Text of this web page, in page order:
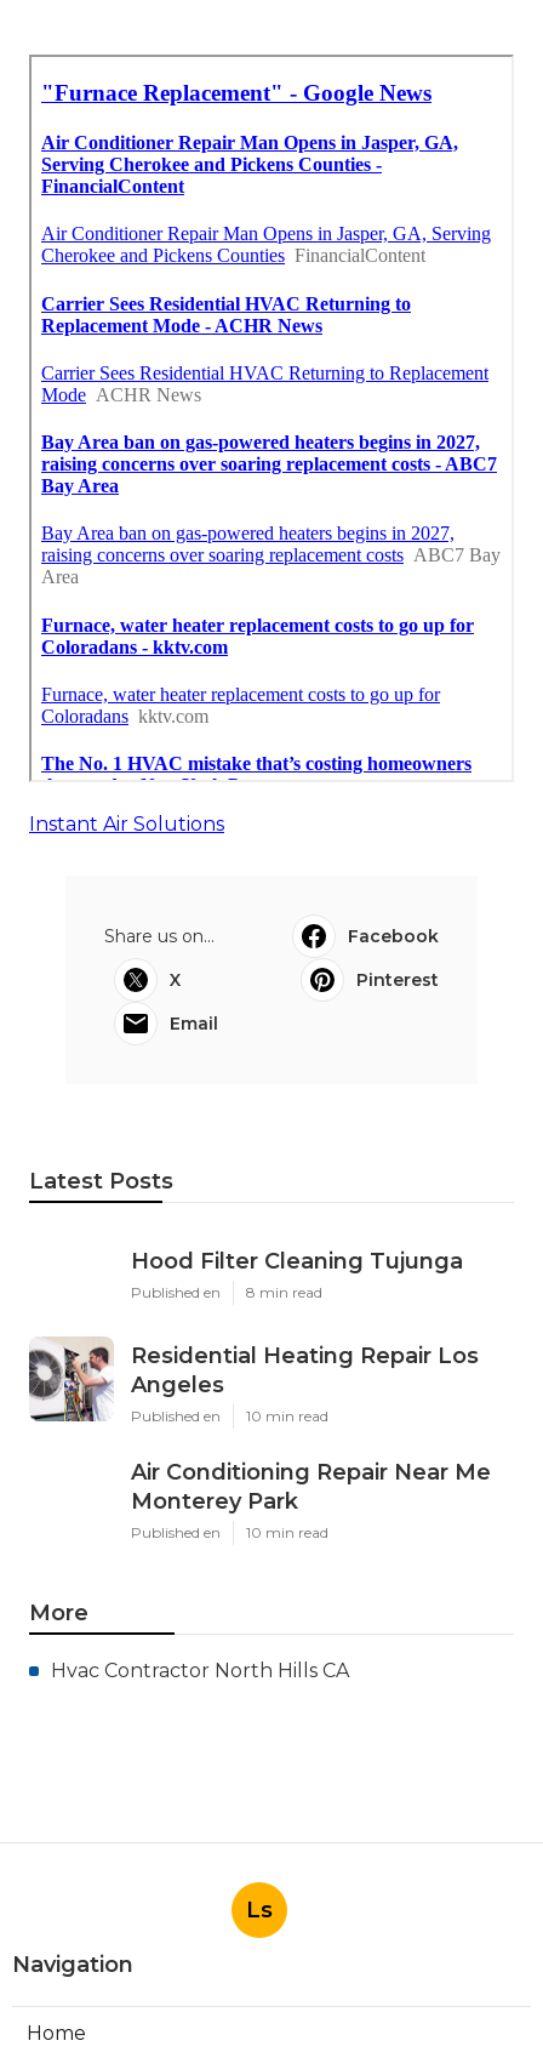
Instant Air Solutions
Share us on...
Facebook
X
Pinterest
Email
Latest Posts
Hood Filter Cleaning Tujunga
Published en 8 min read
Residential Heating Repair Los
Angeles
Published en 10 min read
Air Conditioning Repair Near Me
Monterey Park
Published en 10 min read
More
Hvac Contractor North Hills CA
Ls
Navigation
Home